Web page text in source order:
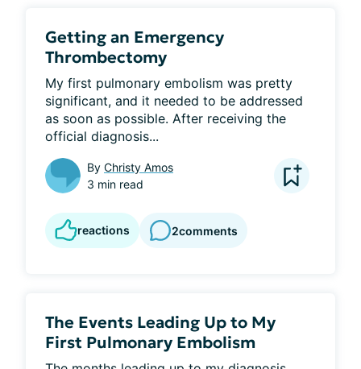
Getting an Emergency
Thrombectomy
My first pulmonary embolism was pretty
significant, and it needed to be addressed
as soon as possible. After receiving the
official diagnosis...
By Christy Amos
3 min read
reactions 2comments
The Events Leading Up to My
First Pulmonary Embolism